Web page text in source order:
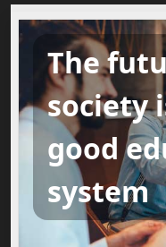
The
society
good
system